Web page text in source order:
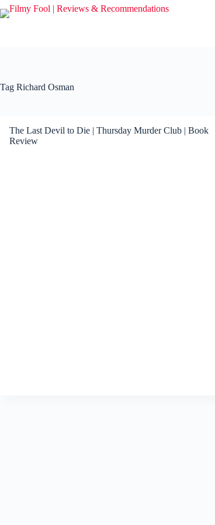
Skip
to
Tag Richard Osman
The Last Devil to Die | Thursday Murder Club | Book
Review